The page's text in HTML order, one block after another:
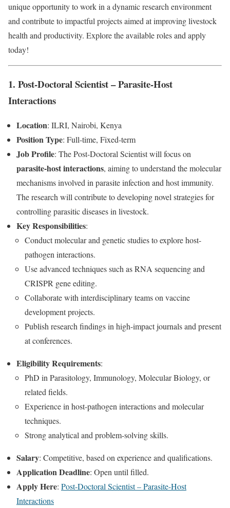
unique opportunity to work in a dynamic research environment
and contribute to impactful projects aimed at improving livestock
health and productivity. Explore the available roles and apply
today!
1. Post-Doctoral Scientist – Parasite-Host
Interactions
Location: ILRI, Nairobi, Kenya
Position Type: Full-time, Fixed-term
Job Profile: The Post-Doctoral Scientist will focus on
parasite-host interactions, aiming to understand the molecular
mechanisms involved in parasite infection and host immunity.
The research will contribute to developing novel strategies for
controlling parasitic diseases in livestock.
Key Responsibilities:
Conduct molecular and genetic studies to explore host-
pathogen interactions.
Use advanced techniques such as RNA sequencing and
CRISPR gene editing.
Collaborate with interdisciplinary teams on vaccine
development projects.
Publish research findings in high-impact journals and present
at conferences.
Eligibility Requirements:
PhD in Parasitology, Immunology, Molecular Biology, or
related fields.
Experience in host-pathogen interactions and molecular
techniques.
Strong analytical and problem-solving skills.
Salary: Competitive, based on experience and qualifications.
Application Deadline: Open until filled.
Apply Here: Post-Doctoral Scientist – Parasite-Host
Interactions